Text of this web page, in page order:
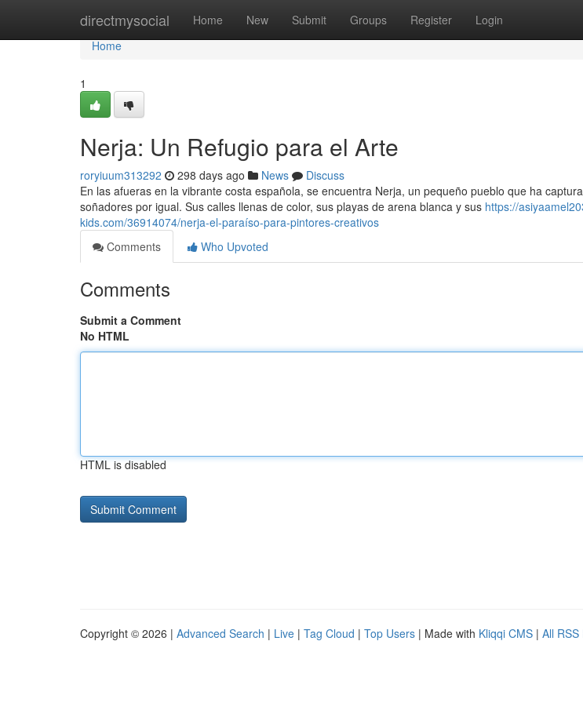
directmysocial Home New Submit Groups Register Login
Home
Home
1
Nerja: Un Refugio para el Arte
roryiuum313292 298 days ago News
Discuss
En las afueras en la vibrante costa española, se encuentra Nerja, un pequeño pueblo que ha
soñadores por igual. Sus calles llenas de color, sus playas de arena blanca y sus https://
kids.com/36914074/nerja-el-paraíso-para-pintores-creativos
Comments
Who Upvoted
Comments
Submit a Comment
No HTML
HTML is disabled
Copyright © 2026 | Advanced Search | Live | Tag Cloud | Top Users | Made with Kliqqi CMS | All